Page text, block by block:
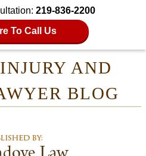
219-836-2200
To Call Us
AND
BLOG